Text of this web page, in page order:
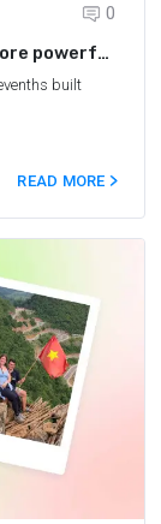
0
powerful
built
READ MORE